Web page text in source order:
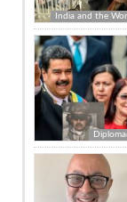
India and the